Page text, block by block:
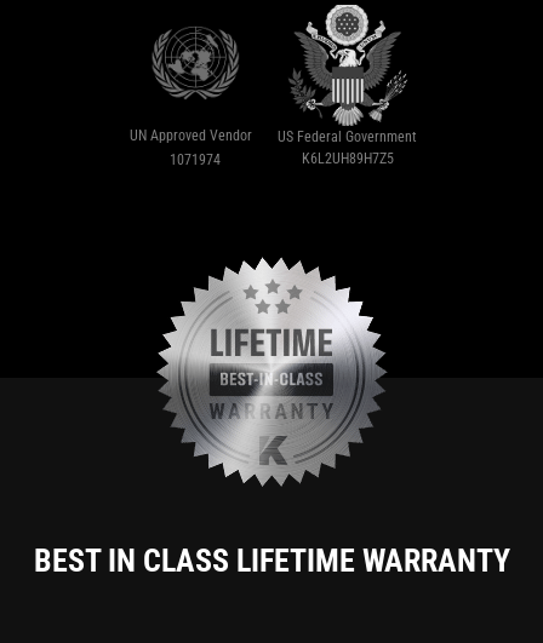
UN Approved Vendor
1071974
US Federal Government
K6L2UH89H7Z5
BEST IN CLASS LIFETIME WARRANTY